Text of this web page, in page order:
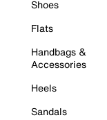
Shoes
Flats
Handbags &
Accessories
Heels
Sandals